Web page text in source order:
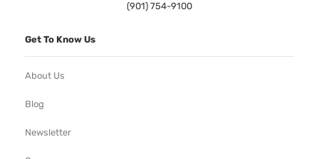
(901) 754-9100
Get To Know Us
About Us
Blog
Newsletter